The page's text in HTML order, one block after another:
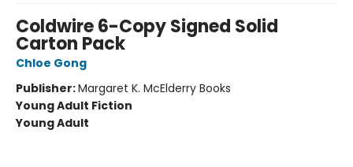
Coldwire 6-Copy Signed Solid
Carton Pack
Chloe Gong
Publisher:Margaret K. McElderry Books
Young Adult Fiction
Young Adult